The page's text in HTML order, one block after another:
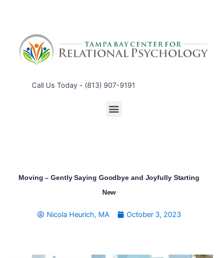
Call Us Today - (813) 907-9191
Menu
Moving – Gently Saying Goodbye and Joyfully Starting
New
Nicola Heurich, MA October 3, 2023